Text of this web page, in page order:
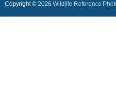
Copyright © 2026 Wildlife Reference